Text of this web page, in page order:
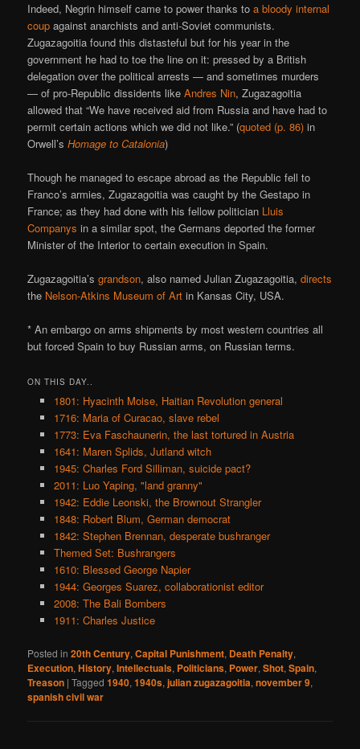
Indeed, Negrin himself came to power thanks toa bloody internal
coup against anarchists and anti-Soviet communists.
Zugazagoitia found this distasteful but for his year in the
government he had to toe the line on it: pressed by a British
delegation over the political arrests — and sometimes murders
— of pro-Republic dissidents likeAndres Nin, Zugazagoitia
allowed that “We have received aid from Russia and have had to
permit certain actions which we did not like.” (quoted (p. 86) in
Orwell’sHomage to Catalonia)
Though he managed to escape abroad as the Republic fell to
Franco’s armies, Zugazagoitia was caught by the Gestapo in
France; as they had done with his fellow politician Lluis
Companys in a similar spot, the Germans deported the former
Minister of the Interior to certain execution in Spain.
Zugazagoitia’sgrandson, also named Julian Zugazagoitia,directs
the Nelson-Atkins Museum of Art in Kansas City, USA.
* An embargo on arms shipments by most western countries all
but forced Spain to buy Russian arms, on Russian terms.
ON THIS DAY..
1801: Hyacinth Moise, Haitian Revolution general
1716: Maria of Curacao, slave rebel
1773: Eva Faschaunerin, the last tortured in Austria
1641: Maren Splids, Jutland witch
1945: Charles Ford Silliman, suicide pact?
2011: Luo Yaping, "land granny"
1942: Eddie Leonski, the Brownout Strangler
1848: Robert Blum, German democrat
1842: Stephen Brennan, desperate bushranger
Themed Set: Bushrangers
1610: Blessed George Napier
1944: Georges Suarez, collaborationist editor
2008: The Bali Bombers
1911: Charles Justice
Posted in 20th Century,Capital Punishment, Death Penalty,
Execution,History,Intellectuals, Politicians, Power,Shot,Spain,
Treason |Tagged 1940,1940s,julian zugazagoitia,november 9,
spanish civil war